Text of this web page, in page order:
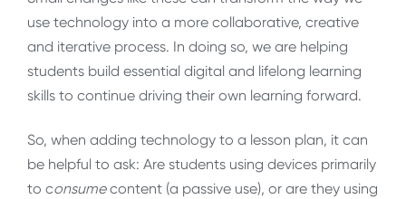
use technology into a more collaborative, creative
and iterative process. In doing so, we are helping
students build essential digital and lifelong learning
skills to continue driving their own learning forward.
So, when adding technology to a lesson plan, it can
be helpful to ask: Are students using devices primarily
to consumecontent (a passive use), or are they using